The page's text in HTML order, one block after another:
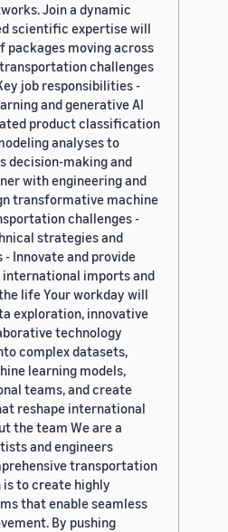
Join a dynamic
scientific expertise will
moving across
challenges
job responsibilities -
and generative AI
product classification
analyses to
decision-making and
with engineering and
transformative machine
challenges -
strategies and
Innovate and provide
imports and
life Your workday will
exploration, innovative
technology
complex datasets,
learning models,
teams, and create
reshape international
the team We are a
and engineers
transportation
is to create highly
that enable seamless
By pushing